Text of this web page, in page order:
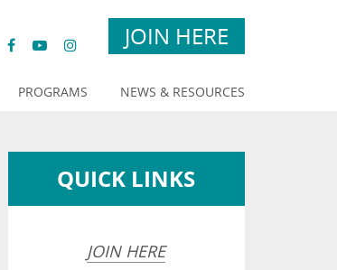
JOIN HERE
PROGRAMS NEWS & RESOURCES
QUICK LINKS
JOIN HERE